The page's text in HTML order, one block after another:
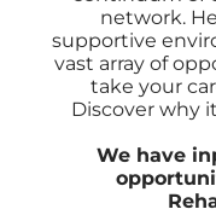
network.
supportive
vast array of
take your
Discover why
We have